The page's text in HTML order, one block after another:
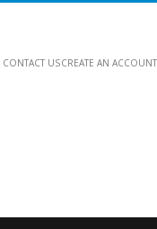
CONTACT USCREATE AN ACCOUNT